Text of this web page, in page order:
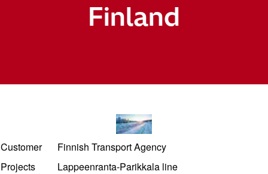
Finland
Customer
Finnish Transport Agency
Projects
Lappeenranta-Parikkala line